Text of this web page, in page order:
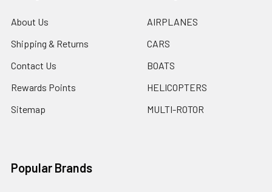
About Us
Shipping & Returns
Contact Us
Rewards Points
Sitemap
AIRPLANES
CARS
BOATS
HELICOPTERS
MULTI-ROTOR
Popular Brands